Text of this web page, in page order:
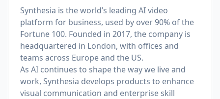
Synthesia is the world’s leading AI video
platform for business, used by over 90% of the
Fortune 100. Founded in 2017, the company is
headquartered in London, with offices and
teams across Europe and the US.
As AI continues to shape the way we live and
work, Synthesia develops products to enhance
visual communication and enterprise skill